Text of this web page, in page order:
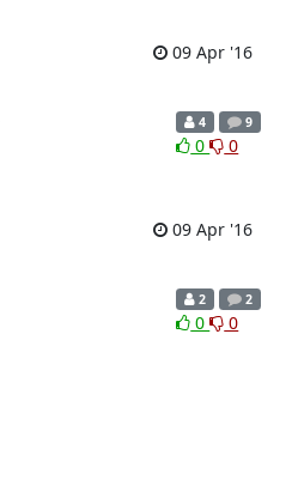
09 Apr '16
4 9
0 0
09 Apr '16
2 2
0 0